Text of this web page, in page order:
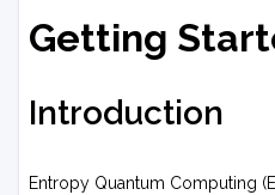
Getting
Introduction
Entropy Quantum Computing